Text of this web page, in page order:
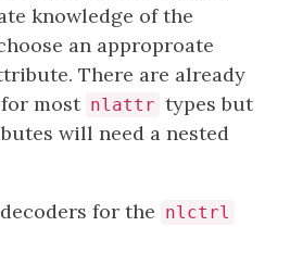
knowledge of the
an approproate
There are already
most nlattr types but
will need a nested
for the nlctrl